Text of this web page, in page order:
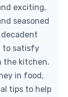
exciting,
seasoned
decadent
to satisfy
the kitchen.
in food,
tips to help